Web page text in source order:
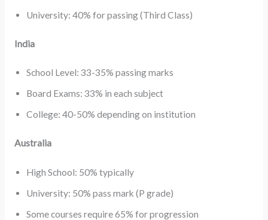
University: 40% for passing (Third Class)
India
School Level: 33-35% passing marks
Board Exams: 33% in each subject
College: 40-50% depending on institution
Australia
High School: 50% typically
University: 50% pass mark (P grade)
Some courses require 65% for progression